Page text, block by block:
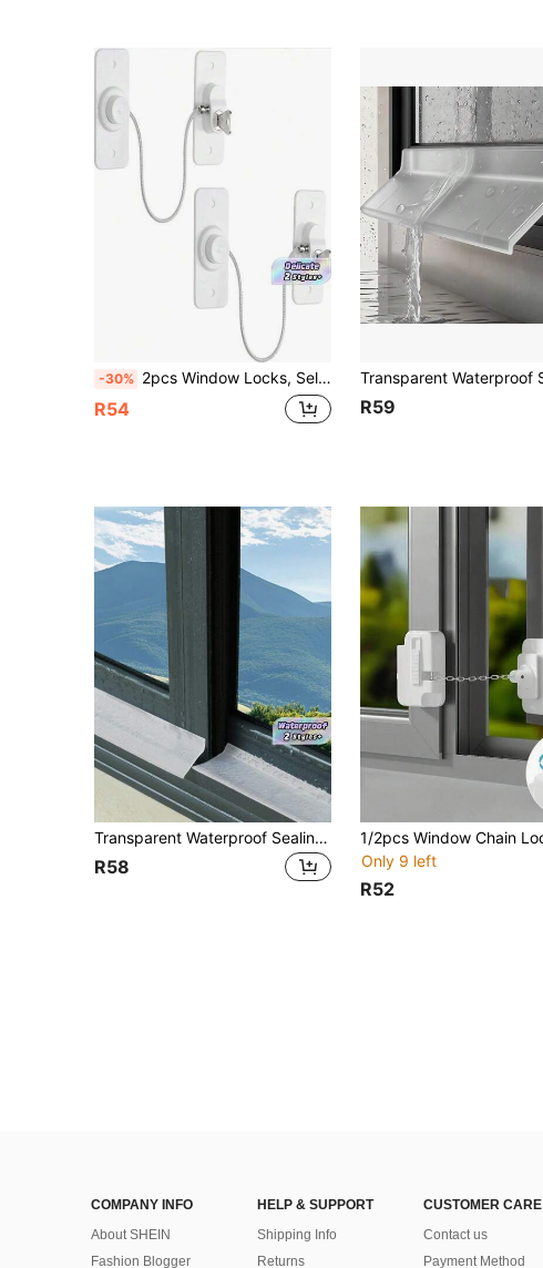
-30% 2pcs Window Locks, Self-Adhesive Window Restrictor Locks With Screws And Keys, Sturdy Locks To Prevent Home Window Locks From Falling Off
R54 R59
Transparent Waterproof Sealing Strips, Window Waterproofing Strips, Self-Adhesive Door Bottom Windproof Strips, Balcony Waterproofing Panels
R58
Only 9 left
R52
COMPANY INFO
About SHEIN
Fashion Blogger
HELP & SUPPORT
Shipping Info
Returns
CUSTOMER CARE
Contact us
Payment Method